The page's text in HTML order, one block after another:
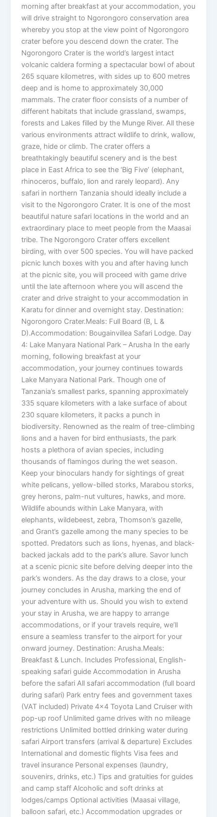
morning after breakfast at your accommodation, you
will drive straight to Ngorongoro conservation area
whereby you stop at the view point of Ngorongoro
crater before you descend down the crater. The
Ngorongoro Crater is the world’s largest intact
volcanic caldera forming a spectacular bowl of about
265 square kilometres, with sides up to 600 metres
deep and is home to approximately 30,000
mammals. The crater floor consists of a number of
different habitats that include grassland, swamps,
forests and Lakes filled by the Munge River. All these
various environments attract wildlife to drink, wallow,
graze, hide or climb. The crater offers a
breathtakingly beautiful scenery and is the best
place in East Africa to see the ‘Big Five’ (elephant,
rhinoceros, buffalo, lion and rarely leopard). Any
safari in northern Tanzania should ideally include a
visit to the Ngorongoro Crater. It is one of the most
beautiful nature safari locations in the world and an
extraordinary place to meet people from the Maasai
tribe. The Ngorongoro Crater offers excellent
birding, with over 500 species. You will have packed
picnic lunch boxes with you and after having lunch
at the picnic site, you will proceed with game drive
until the late afternoon where you will ascend the
crater and drive straight to your accommodation in
Karatu for dinner and overnight stay. Destination:
Ngorongoro Crater.Meals: Full Board (B, L &
D).Accommodation: Bougainvillea Safari Lodge. Day
4: Lake Manyara National Park – Arusha In the early
morning, following breakfast at your
accommodation, your journey continues towards
Lake Manyara National Park. Though one of
Tanzania’s smallest parks, spanning approximately
335 square kilometers with a lake surface of about
230 square kilometers, it packs a punch in
biodiversity. Renowned as the realm of tree-climbing
lions and a haven for bird enthusiasts, the park
hosts a plethora of avian species, including
thousands of flamingos during the wet season.
Keep your binoculars handy for sightings of great
white pelicans, yellow-billed storks, Marabou storks,
grey herons, palm-nut vultures, hawks, and more.
Wildlife abounds within Lake Manyara, with
elephants, wildebeest, zebra, Thomson’s gazelle,
and Grant’s gazelle among the many species to be
spotted. Predators such as lions, hyenas, and black-
backed jackals add to the park’s allure. Savor lunch
at a scenic picnic site before delving deeper into the
park’s wonders. As the day draws to a close, your
journey concludes in Arusha, marking the end of
your adventure with us. Should you wish to extend
your stay in Arusha, we are happy to arrange
accommodations, or if your travels require, we’ll
ensure a seamless transfer to the airport for your
onward journey. Destination: Arusha.Meals:
Breakfast & Lunch. Includes Professional, English-
speaking safari guide Accommodation in Arusha
before the safari All safari accommodation (full board
during safari) Park entry fees and government taxes
(VAT included) Private 4×4 Toyota Land Cruiser with
pop-up roof Unlimited game drives with no mileage
restrictions Unlimited bottled drinking water during
safari Airport transfers (arrival & departure) Excludes
International and domestic flights Visa fees and
travel insurance Personal expenses (laundry,
souvenirs, drinks, etc.) Tips and gratuities for guides
and camp staff Alcoholic and soft drinks at
lodges/camps Optional activities (Maasai village,
balloon safari, etc.) Accommodation upgrades or